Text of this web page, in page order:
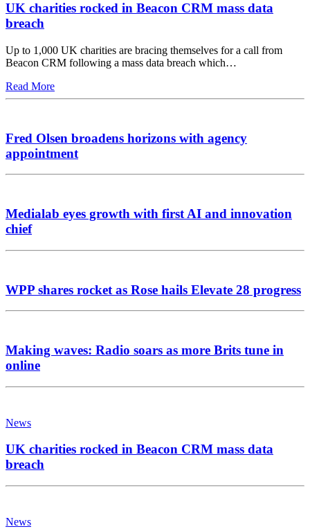
UK charities rocked in Beacon CRM mass data
breach
Up to 1,000 UK charities are bracing themselves for a call from
Beacon CRM following a mass data breach which…
Read More
Fred Olsen broadens horizons with agency
appointment
Medialab eyes growth with first AI and innovation
chief
WPP shares rocket as Rose hails Elevate 28 progress
Making waves: Radio soars as more Brits tune in
online
News
UK charities rocked in Beacon CRM mass data
breach
News